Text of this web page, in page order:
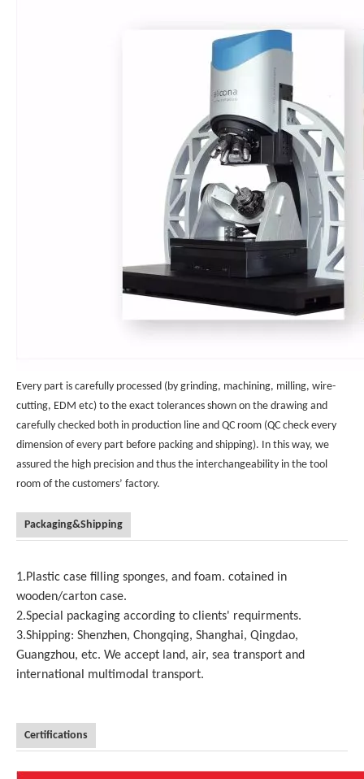
Every part is carefully processed (by grinding, machining, milling, wire-
cutting, EDM etc) to the exact tolerances shown on the drawing and
carefully checked both in production line and QC room (QC check every
dimension of every part before packing and shipping). In this way, we
assured the high precision and thus the interchangeability in the tool
room of the customers’ factory.
Packaging&Shipping
1.Plastic case filling sponges, and foam. cotained in
wooden/carton case.
2.Special packaging according to clients' requirments.
3.Shipping: Shenzhen, Chongqing, Shanghai, Qingdao,
Guangzhou, etc. We accept land, air, sea transport and
international multimodal transport.
Certifications